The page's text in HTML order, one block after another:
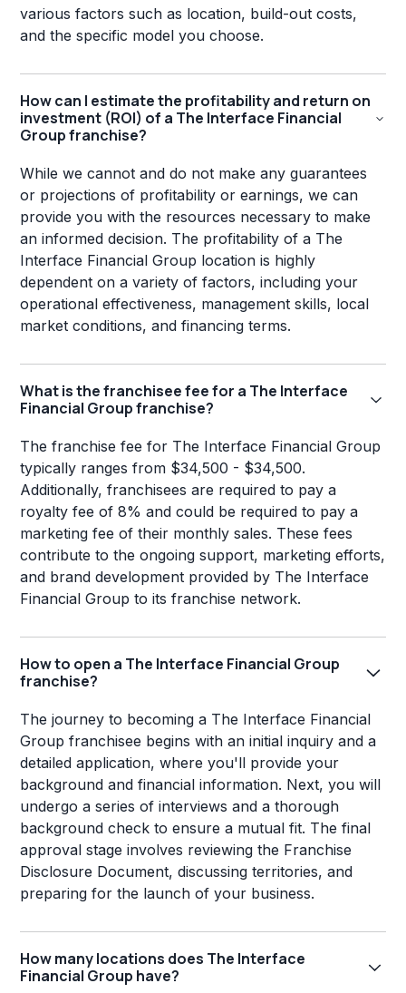
various factors such as location, build-out costs,
and the specific model you choose.
How can I estimate the profitability and return on
investment (ROI) of a The Interface Financial
Group franchise?
While we cannot and do not make any guarantees
or projections of profitability or earnings, we can
provide you with the resources necessary to make
an informed decision. The profitability of a The
Interface Financial Group location is highly
dependent on a variety of factors, including your
operational effectiveness, management skills, local
market conditions, and financing terms.
What is the franchisee fee for a The Interface
Financial Group franchise?
The franchise fee for The Interface Financial Group
typically ranges from $34,500 - $34,500.
Additionally, franchisees are required to pay a
royalty fee of 8% and could be required to pay a
marketing fee of their monthly sales. These fees
contribute to the ongoing support, marketing efforts,
and brand development provided by The Interface
Financial Group to its franchise network.
How to open a The Interface Financial Group
franchise?
The journey to becoming a The Interface Financial
Group franchisee begins with an initial inquiry and a
detailed application, where you'll provide your
background and financial information. Next, you will
undergo a series of interviews and a thorough
background check to ensure a mutual fit. The final
approval stage involves reviewing the Franchise
Disclosure Document, discussing territories, and
preparing for the launch of your business.
How many locations does The Interface
Financial Group have?